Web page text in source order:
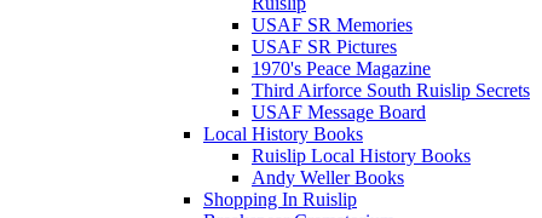
USAF SR Memories
USAF SR Pictures
1970's Peace Magazine
Third Airforce South Ruislip Secrets
USAF Message Board
Local History Books
Ruislip Local History Books
Andy Weller Books
Shopping In Ruislip